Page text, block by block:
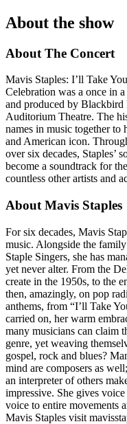
About the show
About The Concert
Mavis Staples: I’ll Take
Celebration was a once in
and produced by Blackbird
Auditorium Theatre. The
names in music together
and American icon.
over six decades, Staples’
become a soundtrack for
countless other artists and
About Mavis Staples
For six decades, Mavis
music. Alongside the
Staple Singers, she has
yet never alter. From the
create in the 1950s, to the
then, amazingly, on pop
anthems, from “I’ll Take
carried on, her warm
many musicians can claim
genre, yet weaving
gospel, rock and blues?
mind are composers as
an interpreter of others
impressive. She gives
voice to entire movements
Mavis Staples visit